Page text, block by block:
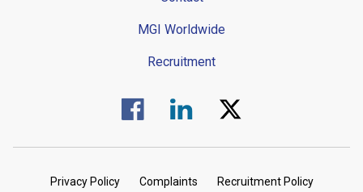
MGI Worldwide
Recruitment
Visit us on Facebook.
Visit us on Linked In.
Visit us on Twitter.
Privacy Policy Complaints Recruitment Policy